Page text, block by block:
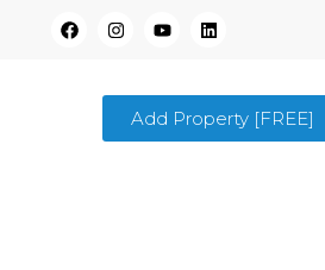
Add Property [FREE]